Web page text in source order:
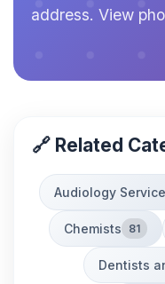
address. View
🔗 Related
Audiology
Chemists 81
Dentists